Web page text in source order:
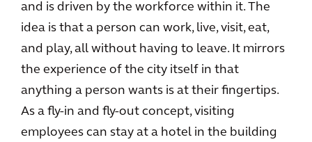
and is driven by the workforce within it. The
idea is that a person can work, live, visit, eat,
and play, all without having to leave. It mirrors
the experience of the city itself in that
anything a person wants is at their fingertips.
As a fly-in and fly-out concept, visiting
employees can stay at a hotel in the building